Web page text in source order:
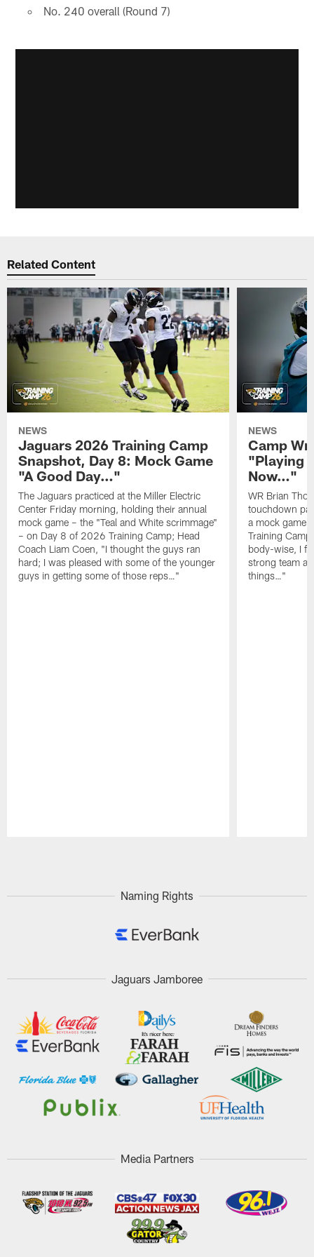
No. 240 overall (Round 7)
Related Content
NEWS
Jaguars 2026 Training Camp
Snapshot, Day 8: Mock Game
"A Good Day…"
The Jaguars practiced at the Miller Electric
Center Friday morning, holding their annual
mock game – the "Teal and White scrimmage"
– on Day 8 of 2026 Training Camp; Head
Coach Liam Coen, "I thought the guys ran
hard; I was pleased with some of the younger
guys in getting some of those reps…"
NEWS
Camp
"Playing
Now…"
WR Brian
touchdown
a mock game
Training
body-wise, I
strong team
things…"
Naming Rights
Jaguars Jamboree
Media Partners